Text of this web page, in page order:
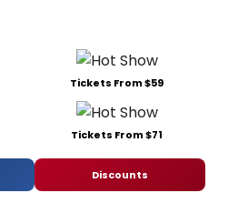
Tickets From $59
Tickets From $71
Discounts